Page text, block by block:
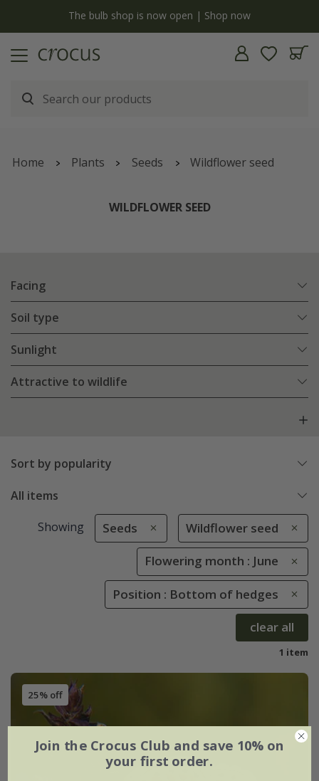
The bulb shop is now open | Shop now
Home Plants Seeds Wildflower seed
WILDFLOWER SEED
Facing
Soil type
Sunlight
Attractive to wildlife
Sort by popularity
All items
Showing Seeds Wildflower seed
Flowering month : June
Position : Bottom of hedges
clear all
1 item
25% off
Join the Crocus Club and save 10% on
your first order.